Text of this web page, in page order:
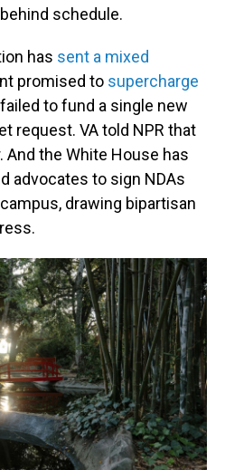
schedule.
has sent a mixed
promised to supercharge
to fund a single new
request. VA told NPR that
the White House has
advocates to sign NDAs
drawing bipartisan